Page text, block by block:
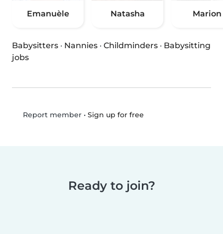
Emanuèle Natasha Marion
Babysitters · Nannies · Childminders · Babysitting
jobs
Report member• Sign up for free
Ready to join?